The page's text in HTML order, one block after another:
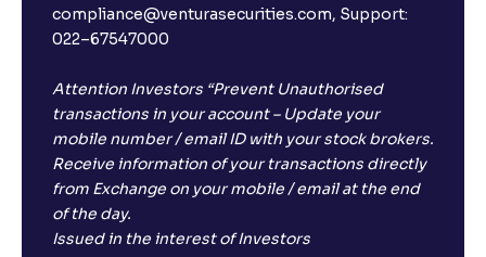
compliance@venturasecurities.com, Support:
022–67547000
Attention Investors “Prevent Unauthorised
transactions in your account – Update your
mobile number / email ID with your stock brokers.
Receive information of your transactions directly
from Exchange on your mobile / email at the end
of the day.
Issued in the interest of Investors